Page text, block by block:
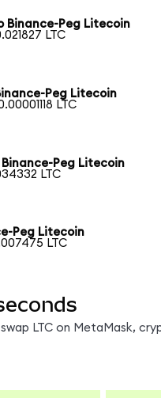
Binance-Peg Litecoin
LTC
Peg Litecoin
LTC
Binance-Peg Litecoin
LTC
Peg Litecoin
LTC
swap LTC on MetaMask,